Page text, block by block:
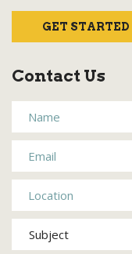
GET STARTED
Contact Us